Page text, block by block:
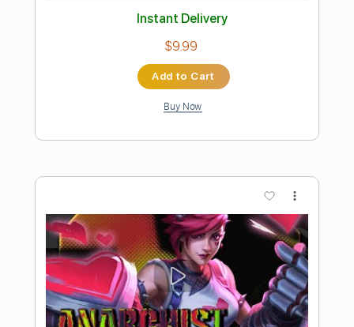
Of Legends (Fingerstyle Guitar Tab)
PolyCrafts Transcribed by:LaoiseEarle
Length FULL
Delivery Files PDF, Guitar Pro